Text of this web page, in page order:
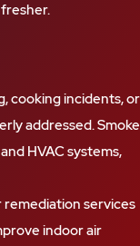
cooking incidents, or
addressed. Smoke
HVAC systems,
services
indoor air